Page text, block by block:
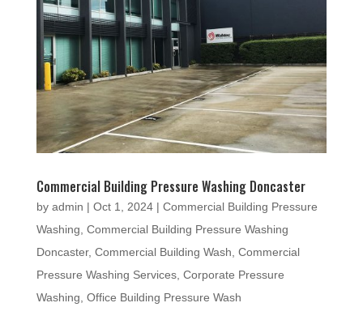
Commercial Building Pressure Washing Doncaster
by admin | Oct 1, 2024| Commercial Building Pressure
Washing Commercial Building Pressure Washing
Doncaster, Commercial Building Wash Commercial
Pressure Washing Services, Corporate Pressure
Washing Office Building Pressure Wash